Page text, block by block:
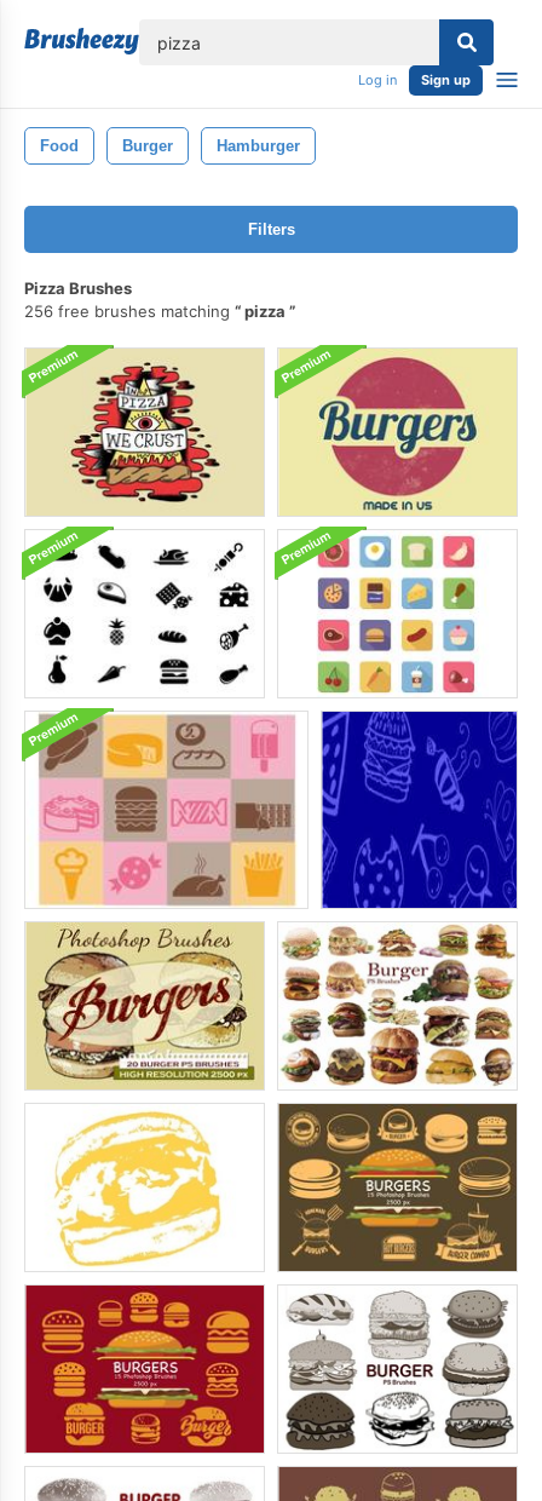
Log in Sign up
Food Burger Hamburger
Filters
Pizza Brushes
256 free brushes matching
pizza